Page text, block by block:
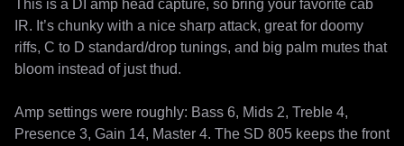
This is a DI amp head capture, so bring your favorite cab
IR. It’s chunky with a nice sharp attack, great for doomy
riffs, C to D standard/drop tunings, and big palm mutes that
bloom instead of just thud.
Amp settings were roughly: Bass 6, Mids 2, Treble 4,
Presence 3, Gain 14, Master 4. The SD 805 keeps the front